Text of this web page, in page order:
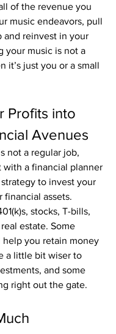
of the revenue you
music endeavors, pull
and reinvest in your
your music is not a
it’s just you or a small
Profits into
Avenues
not a regular job,
with a financial planner
to invest your
financial assets.
stocks, T-bills,
estate. Some
you retain money
a little bit wiser to
and some
right out the gate.